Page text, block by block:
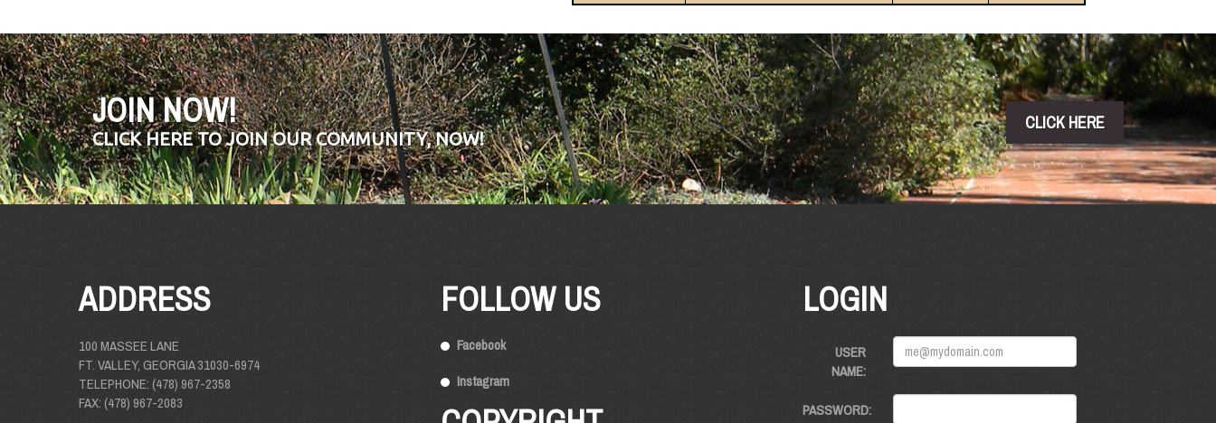
JOIN NOW!
CLICK HERE TO JOIN OUR COMMUNITY, NOW!
CLICK HERE
ADDRESS
100 MASSEE LANE
FT. VALLEY, GEORGIA 31030-6974
TELEPHONE: (478) 967-2358
FAX: (478) 967-2083
FOLLOW US
Facebook
Instagram
LOGIN
USER
NAME:
PASSWORD: